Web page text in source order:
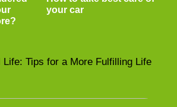
your car
Life: Tips for a More Fulfilling Life